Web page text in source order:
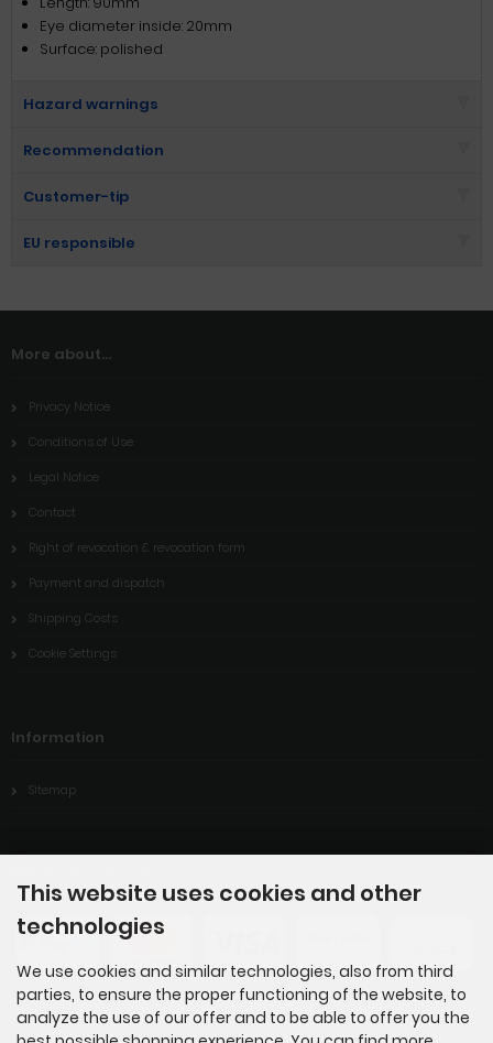
Eye diameter inside: 20mm
Surface: polished
Hazard warnings
Recommendation
Customer-tip
EU responsible
More about...
Privacy Notice
Conditions of Use
Legal Notice
Contact
Right of revocation & revocation form
Payment and dispatch
Shipping Costs
Cookie Settings
Information
Sitemap
This website uses cookies and other
technologies
We use cookies and similar technologies, also from third
parties, to ensure the proper functioning of the website, to
analyze the use of our offer and to be able to offer you the